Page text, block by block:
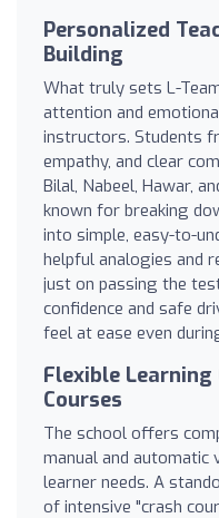
Personalized
Building
What truly sets L-
attention and
instructors. Students
empathy, and clear
Bilal, Nabeel, Hawar,
known for breaking
into simple, easy-to-
helpful analogies and
just on passing the
confidence and safe
feel at ease even
Flexible
Courses
The school offers
manual and automatic
learner needs. A
of intensive "crash